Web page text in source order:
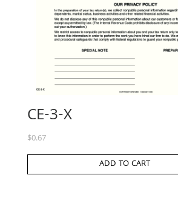
CE-3-X
$0.67
ADD TO CART